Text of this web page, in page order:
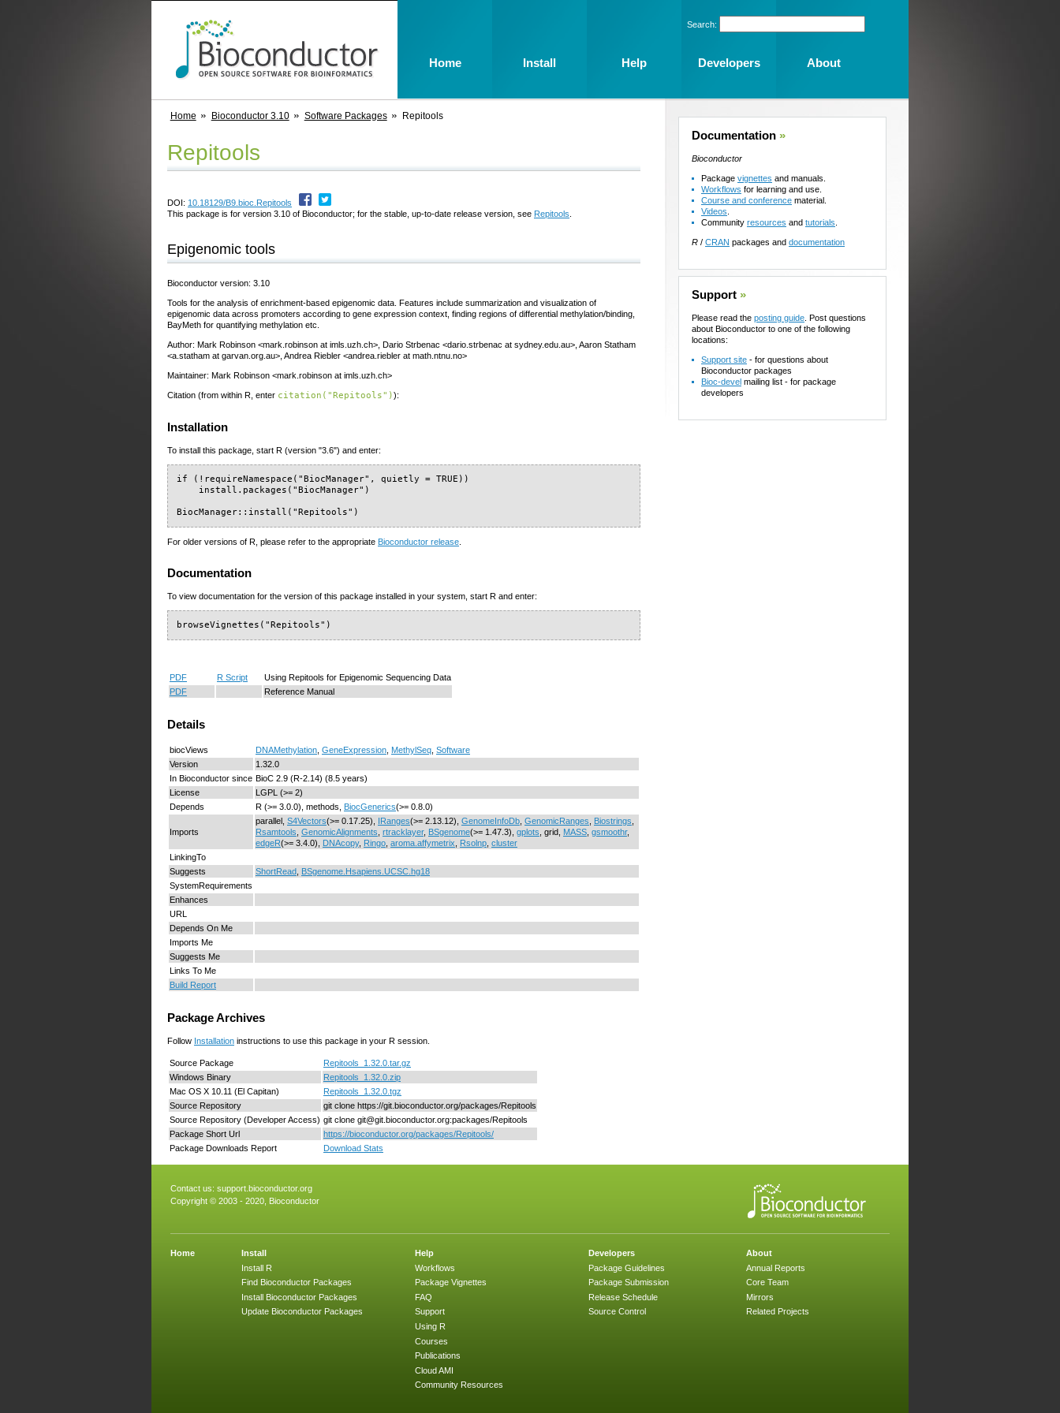
Home Bioconductor 3.10 Software Packages Repitools
Repitools
DOI: 10.18129/B9.bioc.Repitools
This package is for version 3.10 of Bioconductor; for the stable, up-to-date release version, see Repitools
Epigenomic tools
Bioconductor version: 3.10
Tools for the analysis of enrichment-based epigenomic data. Features include summarization and visualization of
epigenomic data across promoters according to gene expression context, finding regions of differential methylation/binding,
BayMeth for quantifying methylation etc.
Author: Mark Robinson <mark.robinson at imls.uzh.ch>, Dario Strbenac <dario.strbenac at sydney.edu.au>, Aaron Statham
<a.statham at garvan.org.au>, Andrea Riebler <andrea.riebler at math.ntnu.no>
Maintainer: Mark Robinson <mark.robinson at imls.uzh.ch>
Citation (from within R, enter citation("Repitools")):
Installation
To install this package, start R (version "3.6") and enter:
if (!requireNamespace("BiocManager", quietly = TRUE))
    install.packages("BiocManager")
BiocManager::install("Repitools")
For older versions of R, please refer to the appropriate Bioconductor release.
Documentation
To view documentation for the version of this package installed in your system, start R and enter:
browseVignettes("Repitools")
PDF R Script
Using Repitools for Epigenomic Sequencing Data
PDF
Reference Manual
Details
biocViews DNAMethylation GeneExpression MethylSeq Software
Version
1.32.0
In Bioconductor since BioC 2.9 (R-2.14) (8.5 years)
License
LGPL (>= 2)
Depends
R (>= 3.0.0), methods, BiocGenerics(>= 0.8.0)
Imports
parallel, S4Vectors(>= 0.17.25), IRanges(>= 2.13.12), GenomeInfoDb GenomicRanges Biostrings
Rsamtools GenomicAlignments rtracklayer, BSgenome(>= 1.47.3), gplots , grid, MASS gsmoothr,
edgeR(>= 3.4.0), DNAcopy, Ringo aroma.affymetrix Rsolnp cluster
LinkingTo
Suggests
ShortRead BSgenome.Hsapiens.UCSC.hg18
SystemRequirements
Enhances
URL
Depends On Me
Imports Me
Suggests Me
Links To Me
Build Report
Package Archives
Follow Installation instructions to use this package in your R session.
Source Package
Repitools_1.32.0.tar.gz
Windows Binary
Repitools_1.32.0.zip
Mac OS X 10.11 (El Capitan)
Repitools_1.32.0.tgz
Source Repository
git clone https://git.bioconductor.org/packages/Repitools
Source Repository (Developer Access) git clone git@git.bioconductor.org:packages/Repitools
Package Short Url
https://bioconductor.org/packages/Repitools/
Package Downloads Report
Download Stats
Documentation »
Bioconductor
Package vignettes and manuals.
Workflows for learning and use.
Course and conference material.
Videos
Community resources and tutorials
R / CRAN packages and documentation
Support »
Please read the posting guide . Post questions
about Bioconductor to one of the following
locations:
Support site - for questions about
Bioconductor packages
Bioc-devel mailing list - for package
developers
Contact us: support.bioconductor.org
Copyright © 2003 - 2020, Bioconductor
Home
Install
Install R
Find Bioconductor Packages
Install Bioconductor Packages
Update Bioconductor Packages
Help
Workflows
Package Vignettes
FAQ
Support
Using R
Courses
Publications
Cloud AMI
Community Resources
Developers
Package Guidelines
Package Submission
Release Schedule
Source Control
About
Annual Reports
Core Team
Mirrors
Related Projects
Search:
Home Install Help Developers About